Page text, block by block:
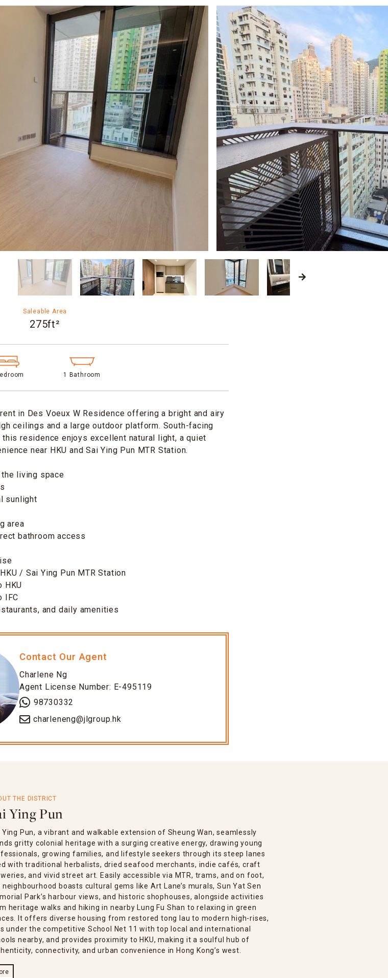
Saleable Area
275ft²
1 Bathroom
in Des Voeux W Residence offering a bright and airy
ceilings and a large outdoor platform. South-facing
residence enjoys excellent natural light, a quiet
near HKU and Sai Ying Pun MTR Station.
living space
sunlight
area
bathroom access
/ Sai Ying Pun MTR Station
HKU
IFC
and daily amenities
Contact Our Agent
Charlene Ng
Agent License Number: E-495119
98730332
charleneng@jlgroup.hk
THE DISTRICT
Ying Pun
Ying Pun, a vibrant and walkable extension of Sheung Wan, seamlessly
gritty colonial heritage with a surging creative energy, drawing young
growing families, and lifestyle seekers through its steep lanes
with traditional herbalists, dried seafood merchants, indie cafés, craft
and vivid street art. Easily accessible via MTR, trams, and on foot,
neighbourhood boasts cultural gems like Art Lane’s murals, Sun Yat Sen
Park’s harbour views, and historic shophouses, alongside activities
heritage walks and hiking in nearby Lung Fu Shan to relaxing in green
It offers diverse housing from restored tong lau to modern high-rises,
under the competitive School Net 11 with top local and international
nearby, and provides proximity to HKU, making it a soulful hub of
connectivity, and urban convenience in Hong Kong’s west.